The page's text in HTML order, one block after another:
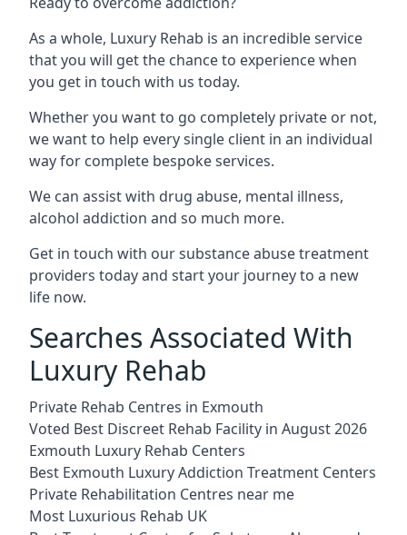
As a whole, Luxury Rehab is an incredible service
that you will get the chance to experience when
you get in touch with us today.
Whether you want to go completely private or not,
we want to help every single client in an individual
way for complete bespoke services.
We can assist with drug abuse, mental illness,
alcohol addiction and so much more.
Get in touch with our substance abuse treatment
providers today and start your journey to a new
life now.
Searches Associated With
Luxury Rehab
Private Rehab Centres in Exmouth
Voted Best Discreet Rehab Facility in August 2026
Exmouth Luxury Rehab Centers
Best Exmouth Luxury Addiction Treatment Centers
Private Rehabilitation Centres near me
Most Luxurious Rehab UK